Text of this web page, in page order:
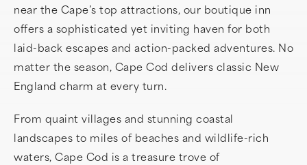
near the Cape’s top attractions, our boutique inn
offers a sophisticated yet inviting haven for both
laid-back escapes and action-packed adventures. No
matter the season, Cape Cod delivers classic New
England charm at every turn.
From quaint villages and stunning coastal
landscapes to miles of beaches and wildlife-rich
waters, Cape Cod is a treasure trove of